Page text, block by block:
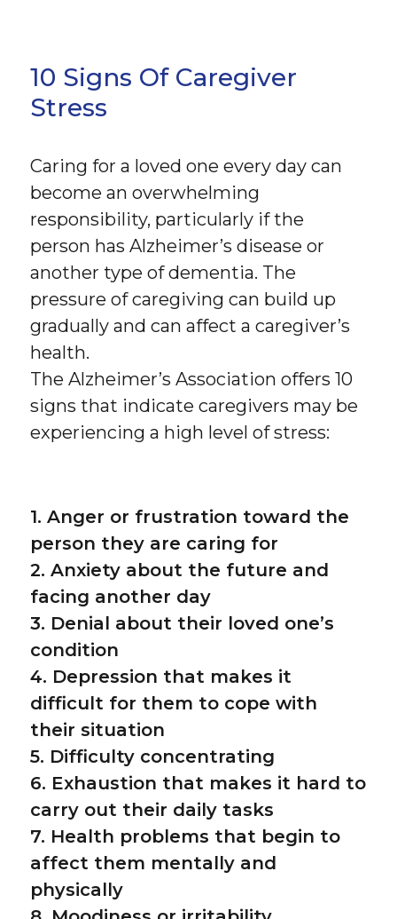
10 Signs Of Caregiver
Stress
Caring for a loved one every day can
become an overwhelming
responsibility, particularly if the
person has Alzheimer’s disease or
another type of dementia. The
pressure of caregiving can build up
gradually and can affect a caregiver’s
health.
The Alzheimer’s Association offers 10
signs that indicate caregivers may be
experiencing a high level of stress:
1. Anger or frustration toward the
person they are caring for
2. Anxiety about the future and
facing another day
3. Denial about their loved one’s
condition
4. Depression that makes it
difficult for them to cope with
their situation
5. Difficulty concentrating
6. Exhaustion that makes it hard to
carry out their daily tasks
7. Health problems that begin to
affect them mentally and
physically